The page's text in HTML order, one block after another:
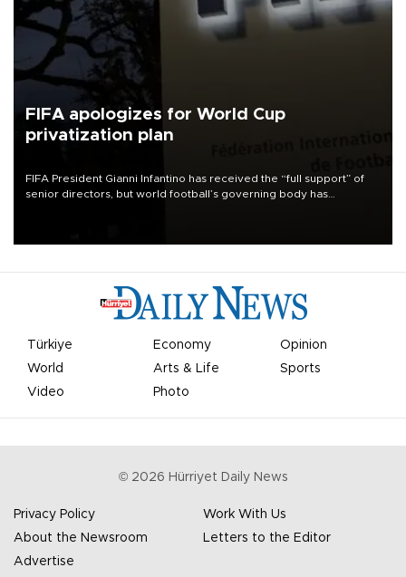
FIFA apologizes for World Cup
privatization plan
FIFA President Gianni Infantino has received the “full support” of
senior directors, but world football’s governing body has
Türkiye Economy
Opinion
World
Arts & Life
Sports
Video
Photo
© 2026 Hürriyet Daily News
Privacy Policy
Work With Us
About the Newsroom
Letters to the Editor
Advertise